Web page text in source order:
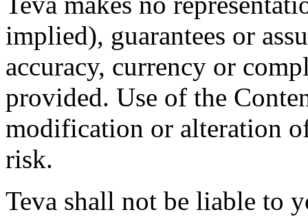
implied), guarantees or
accuracy, currency or
provided. Use of the
modification or alteration
risk.
Teva shall not be liable to